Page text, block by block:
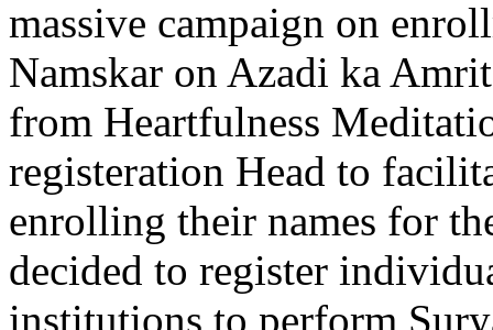
massive campaign on
Namskar on Azadi ka
from Heartfulness
registeration Head to
enrolling their names for
decided to register
institutions to perform